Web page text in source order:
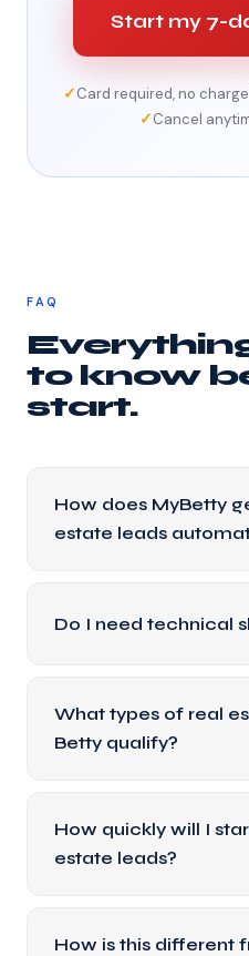
Start my 7-
✓Card required, no
✓Cancel
FAQ
to know
start.
How does MyBetty
estate leads
Do I need technical
What types of real
Betty qualify?
How quickly will I
estate leads?
How is this different